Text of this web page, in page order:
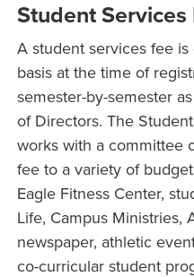
Student Services
A student services fee
basis at the time of
semester-by-semester
of Directors. The
works with a committee
fee to a variety of
Eagle Fitness Center,
Life, Campus Ministries,
newspaper, athletic
co-curricular student